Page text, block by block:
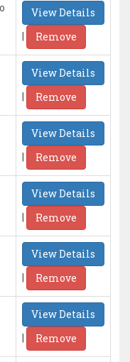
View Details
|
Remove
View Details
|
Remove
View Details
|
Remove
View Details
|
Remove
View Details
|
Remove
View Details
|
Remove